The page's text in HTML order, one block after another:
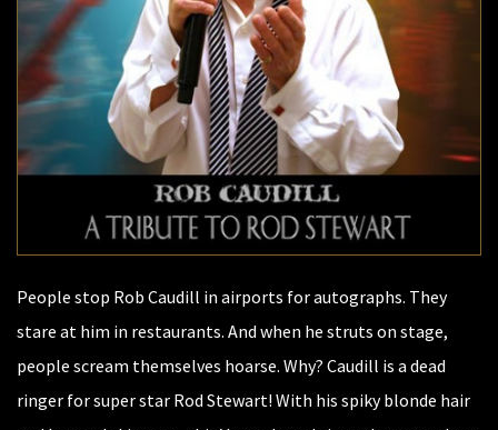
People stop Rob Caudill in airports for autographs. They
stare at him in restaurants. And when he struts on stage,
people scream themselves hoarse. Why? Caudill is a dead
ringer for super star Rod Stewart! With his spiky blonde hair